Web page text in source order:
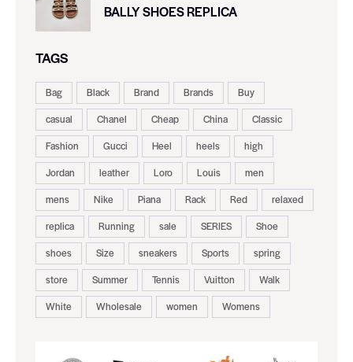
BALLY SHOES REPLICA
TAGS
Bag Black Brand Brands
Buy
casual
Chanel Cheap China
Classic
Fashion
Gucci Heel heels
high
Jordan
leather Loro Louis
men
mens
Nike Piana Rack Red
relaxed
replica
Running sale SERIES
Shoe
shoes
Size sneakers Sports
spring
store
Summer Tennis Vuitton
Walk
White
Wholesale women Womens